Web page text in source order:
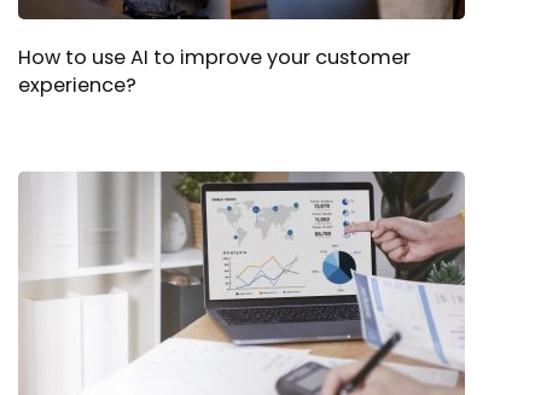
How to use AI to improve your customer
experience?